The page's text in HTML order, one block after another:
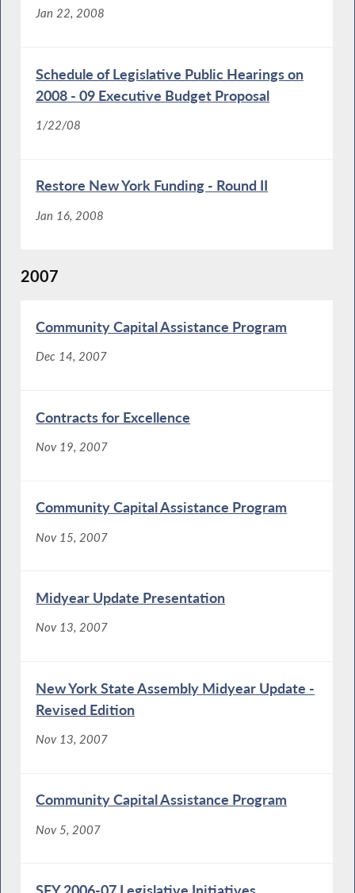
Jan 22, 2008
Schedule of Legislative Public Hearings on
2008 - 09 Executive Budget Proposal
1/22/08
Restore New York Funding - Round II
Jan 16, 2008
2007
Community Capital Assistance Program
Dec 14, 2007
Contracts for Excellence
Nov 19, 2007
Community Capital Assistance Program
Nov 15, 2007
Midyear Update Presentation
Nov 13, 2007
New York State Assembly Midyear Update -
Revised Edition
Nov 13, 2007
Community Capital Assistance Program
Nov 5, 2007